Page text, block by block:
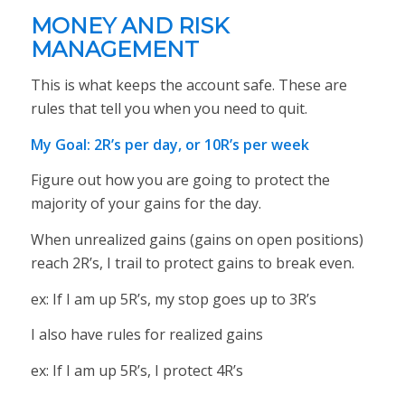
MONEY AND RISK
MANAGEMENT
This is what keeps the account safe. These are
rules that tell you when you need to quit.
My Goal: 2R’s per day, or 10R’s per week
Figure out how you are going to protect the
majority of your gains for the day.
When unrealized gains (gains on open positions)
reach 2R’s, I trail to protect gains to break even.
ex: If I am up 5R’s, my stop goes up to 3R’s
I also have rules for realized gains
ex: If I am up 5R’s, I protect 4R’s